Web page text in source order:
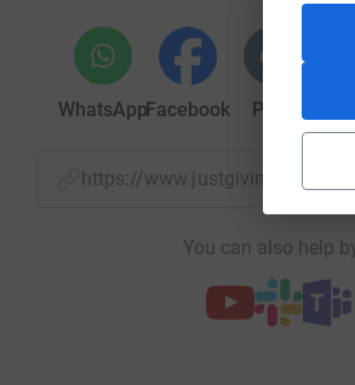
WhatsAppFacebook Print
https://www.justgiving.com/
You can also help